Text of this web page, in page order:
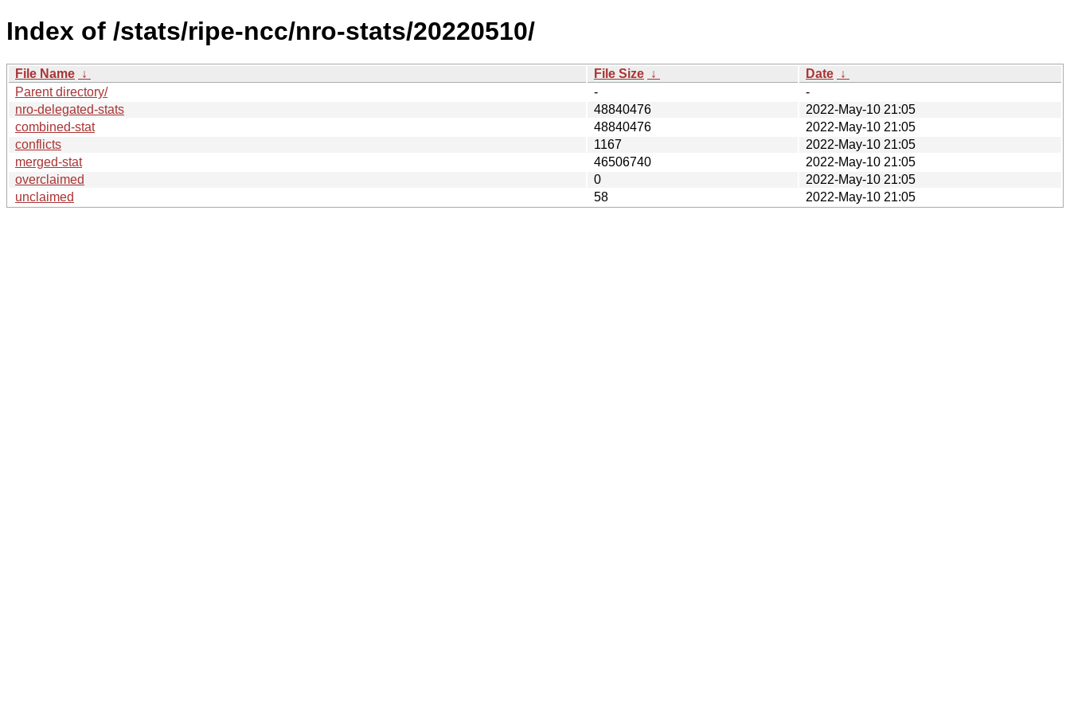
Index of /stats/ripe-ncc/nro-stats/20220510/
File Name ↓ File Size ↓ Date ↓
Parent directory/
-
-
nro-delegated-stats
48840476
2022-May-10 21:05
combined-stat
48840476
2022-May-10 21:05
conflicts
1167
2022-May-10 21:05
merged-stat
46506740
2022-May-10 21:05
overclaimed
0
2022-May-10 21:05
unclaimed
58 2022-May-10 21:05